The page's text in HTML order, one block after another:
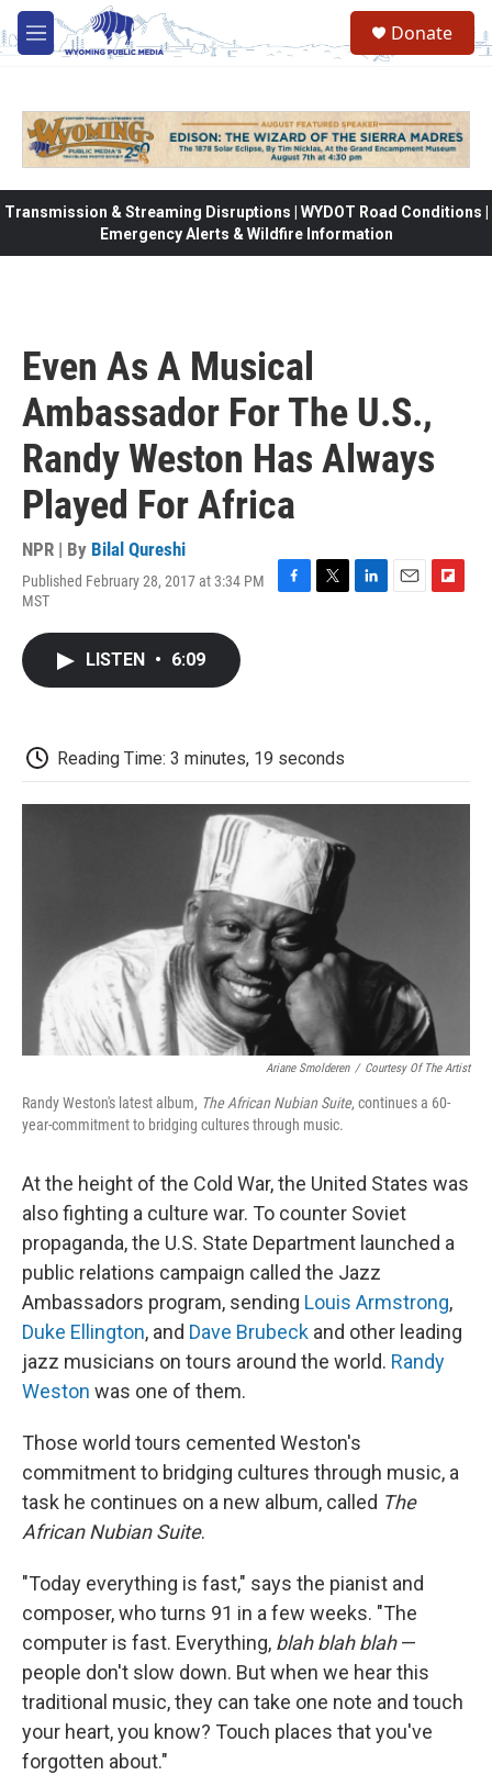
Skip to main content
M
e
Donate
Transmission & Streaming Disruptions | WYDOT Road Conditions |
Emergency Alerts & Wildfire Information
Even As A Musical
Ambassador For The U.S.,
Randy Weston Has Always
Played For Africa
NPR | By Bilal Qureshi
Published February 28, 2017 at 3:34 PM
MST
LISTEN • 6:09
Reading Time: 3 minutes, 19 seconds
Ariane Smolderen / Courtesy Of The Artist
Randy Weston's latest album, The African Nubian Suite, continues a 60-
year-commitment to bridging cultures through music.
At the height of the Cold War, the United States was
also fighting a culture war. To counter Soviet
propaganda, the U.S. State Department launched a
public relations campaign called the Jazz
Ambassadors program, sending Louis Armstrong,
Duke Ellington, and Dave Brubeck and other leading
jazz musicians on tours around the world. Randy
Weston was one of them.
Those world tours cemented Weston's
commitment to bridging cultures through music, a
task he continues on a new album, called The
African Nubian Suite.
"Today everything is fast," says the pianist and
composer, who turns 91 in a few weeks. "The
computer is fast. Everything, blah blah blah—
people don't slow down. But when we hear this
traditional music, they can take one note and touch
your heart, you know? Touch places that you've
forgotten about."